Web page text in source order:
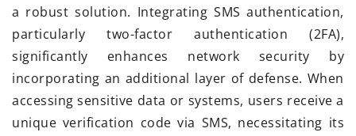
a robust solution. Integrating SMS authentication,
particularly two-factor authentication (2FA),
significantly enhances network security by
incorporating an additional layer of defense. When
accessing sensitive data or systems, users receive a
unique verification code via SMS, necessitating its